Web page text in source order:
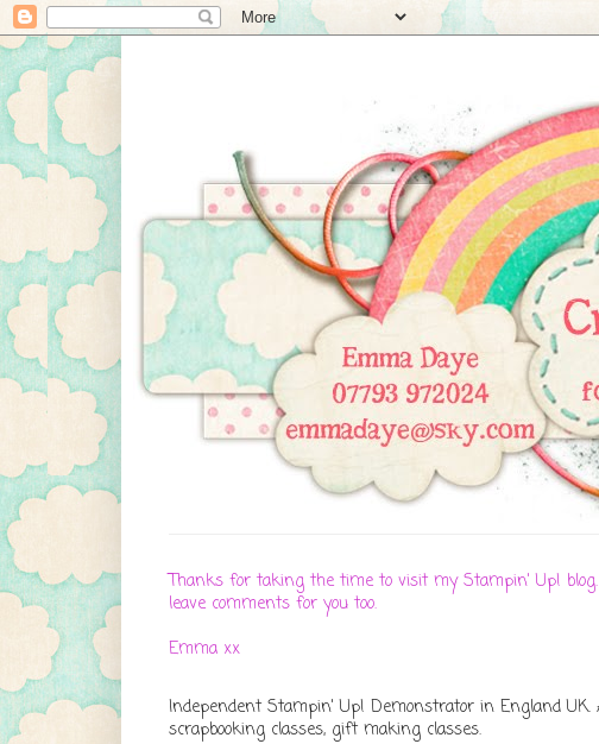
Thanks for taking the time to visit my Stampin' Up!
leave comments for you too.
Emma xx
Independent Stampin' Up! Demonstrator in England
scrapbooking classes, gift making classes.